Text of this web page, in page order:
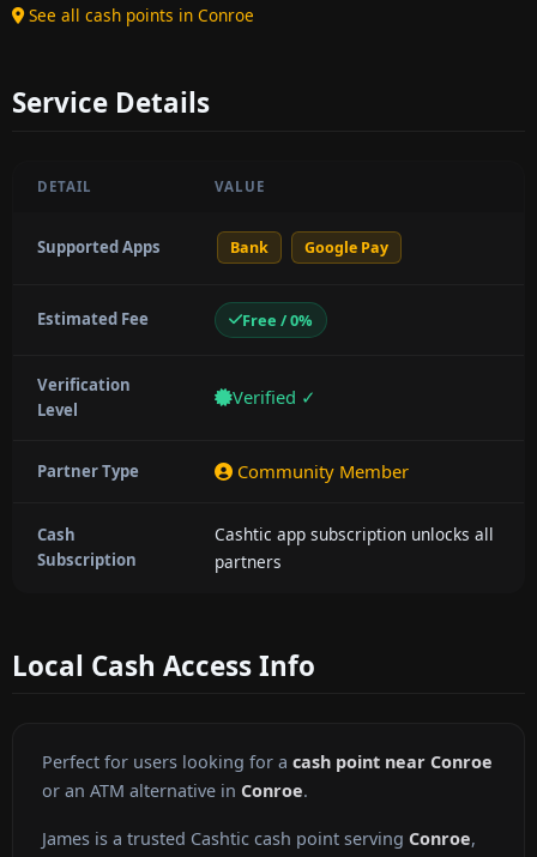
See all cash points in Conroe
Service Details
DETAIL VALUE
Supported Apps Bank Google Pay
Estimated Fee Free / 0%
Verification
Level
Verified ✓
Partner Type Community Member
Cash
Subscription
Cashtic app subscription unlocks all
partners
Local Cash Access Info
Perfect for users looking for a cash point near Conroe
or an ATM alternative in Conroe.
James is a trusted Cashtic cash point serving Conroe,